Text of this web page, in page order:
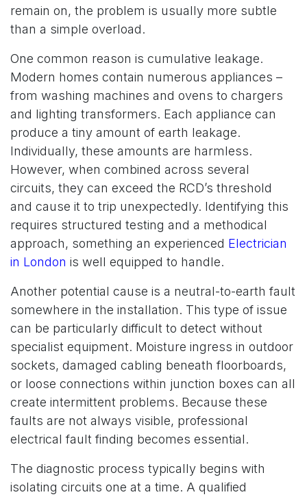
remain on, the problem is usually more subtle
than a simple overload.
One common reason is cumulative leakage.
Modern homes contain numerous appliances –
from washing machines and ovens to chargers
and lighting transformers. Each appliance can
produce a tiny amount of earth leakage.
Individually, these amounts are harmless.
However, when combined across several
circuits, they can exceed the RCD’s threshold
and cause it to trip unexpectedly. Identifying this
requires structured testing and a methodical
approach, something an experienced Electrician
in London is well equipped to handle.
Another potential cause is a neutral-to-earth fault
somewhere in the installation. This type of issue
can be particularly difficult to detect without
specialist equipment. Moisture ingress in outdoor
sockets, damaged cabling beneath floorboards,
or loose connections within junction boxes can all
create intermittent problems. Because these
faults are not always visible, professional
electrical fault finding becomes essential.
The diagnostic process typically begins with
isolating circuits one at a time. A qualified